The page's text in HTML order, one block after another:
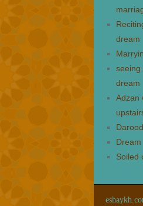
dream
seeing
dream
Adzan
Dream
Soiled